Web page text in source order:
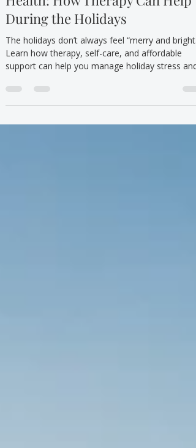
Dec 20, 2024 5 min read
Mental Health/Emotional Wellbeing
Holiday Stress and Mental
Health: How Therapy Can Help
During the Holidays
Learn how therapy, self-care, and affordable